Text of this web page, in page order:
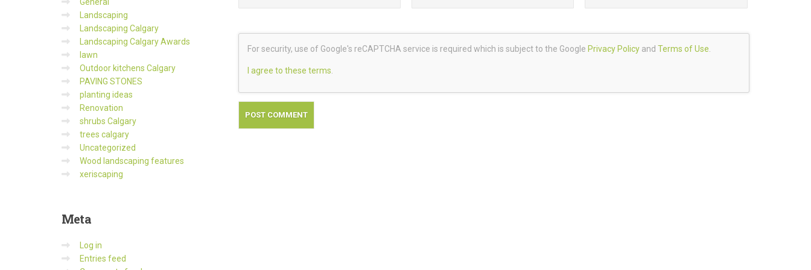
For security, use of Google's reCAPTCHA service is required which is subject to the Google Privacy Policyand Terms of Use
I agree to these terms
Landscaping
Landscaping Calgary
Landscaping Calgary Awards
lawn
Outdoor kitchens Calgary
PAVING STONES
planting ideas
Renovation
shrubs Calgary
trees calgary
Uncategorized
Wood landscaping features
xeriscaping
Meta
Log in
Entries feed